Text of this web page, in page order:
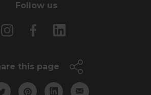
Follow us
this page